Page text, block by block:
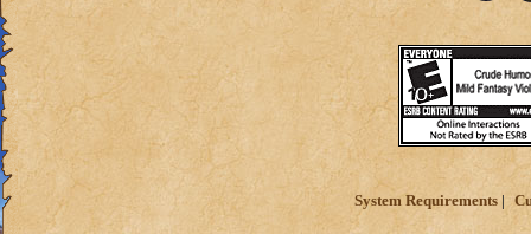
System Requirements